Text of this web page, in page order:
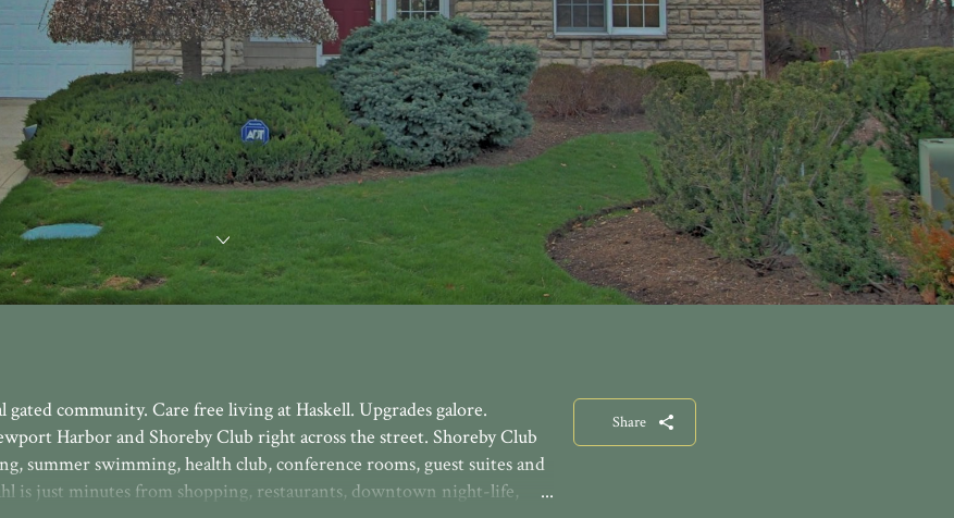
community. Care free living at Haskell. Upgrades galore.
Harbor and Shoreby Club right across the street. Shoreby Club
summer swimming, health club, conference rooms, guest suites and
is just minutes from shopping, restaurants, downtown night-life,
Share